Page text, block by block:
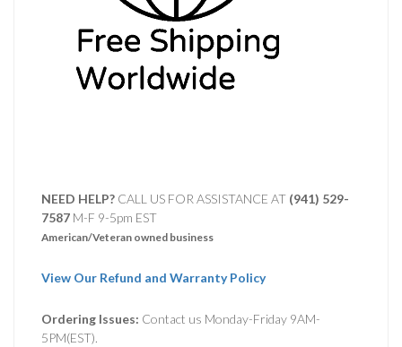
NEED HELP? CALL US FOR ASSISTANCE AT ‪ (941) 529-
7587 M-F 9-5pm EST
American/Veteran owned business
View Our Refund and Warranty Policy
Ordering Issues: Contact us Monday-Friday 9AM-
5PM(EST).